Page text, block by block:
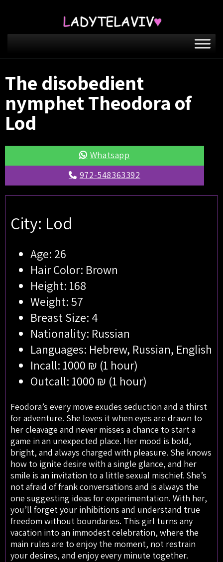
The disobedient
nymphet Theodora of
Lod
Whatsapp
972-548363392
City: Lod
Age: 26
Hair Color: Brown
Height: 168
Weight: 57
Breast Size: 4
Nationality: Russian
Languages: Hebrew, Russian, English
Incall: 1000 ₪ (1 hour)
Outcall: 1000 ₪ (1 hour)
Feodora’s every move exudes seduction and a thirst
for adventure. She loves it when eyes are drawn to
her cleavage and never misses a chance to start a
game in an unexpected place. Her mood is bold,
bright, and always charged with pleasure. She knows
how to ignite desire with a single glance, and her
smile is an invitation to a little sexual mischief. She’s
not afraid of frank conversations and is always the
one suggesting ideas for experimentation. With her,
you’ll forget your inhibitions and understand true
freedom without boundaries. This girl turns any
vacation into an immodest celebration, where the
main rules are to enjoy the moment, not restrain
your desires, and enjoy every minute together.